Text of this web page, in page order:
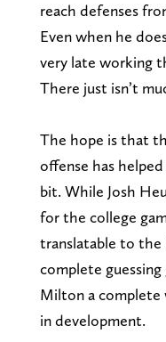
reach defenses
Even when he
very late working
There just isn’t
The hope is that
offense has
bit. While Josh
for the college
translatable to the
complete
Milton a complete
in development.